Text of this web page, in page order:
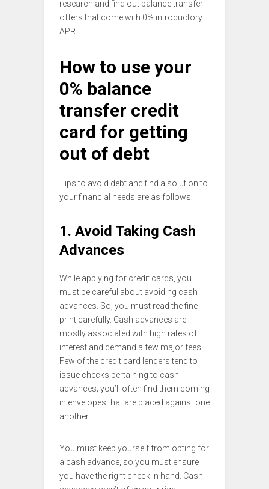
research and find out balance transfer
offers that come with 0% introductory
APR.
How to use your
0% balance
transfer credit
card for getting
out of debt
Tips to avoid debt and find a solution to
your financial needs are as follows:
1. Avoid Taking Cash
Advances
While applying for credit cards, you
must be careful about avoiding cash
advances. So, you must read the fine
print carefully. Cash advances are
mostly associated with high rates of
interest and demand a few major fees.
Few of the credit card lenders tend to
issue checks pertaining to cash
advances; you’ll often find them coming
in envelopes that are placed against one
another.
You must keep yourself from opting for
a cash advance, so you must ensure
you have the right check in hand. Cash